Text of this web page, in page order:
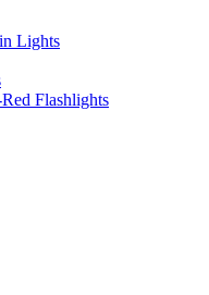
Lights
Flashlights